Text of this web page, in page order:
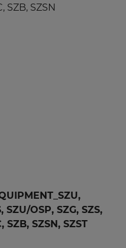
SZB, SZSN
SZU/OSP, SZG, SZS,
SZB, SZSN, SZST